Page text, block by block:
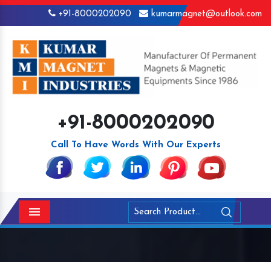
+91-8000202090 kumarmagnet@outlook.com
+91-8000202090
Call To Have Words With Our Experts
Menu